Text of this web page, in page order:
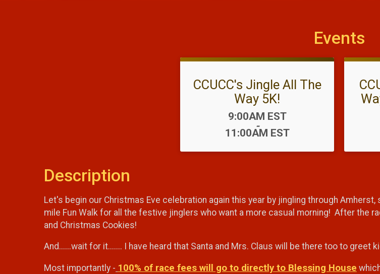
Events
CCUCC's Jingle All The
Way 5K!
Time:
9:00AM EST
-
11:00AM EST
Description
Let's begin our Christmas Eve celebration again this year by jingling through
mile Fun Walk for all the festive jinglers who want a more casual morning! After the
and Christmas Cookies!
And......wait for it....... I have heard that Santa and Mrs. Claus will be there too to
Most importantly - 100% of race fees will go to directly to Blessing House